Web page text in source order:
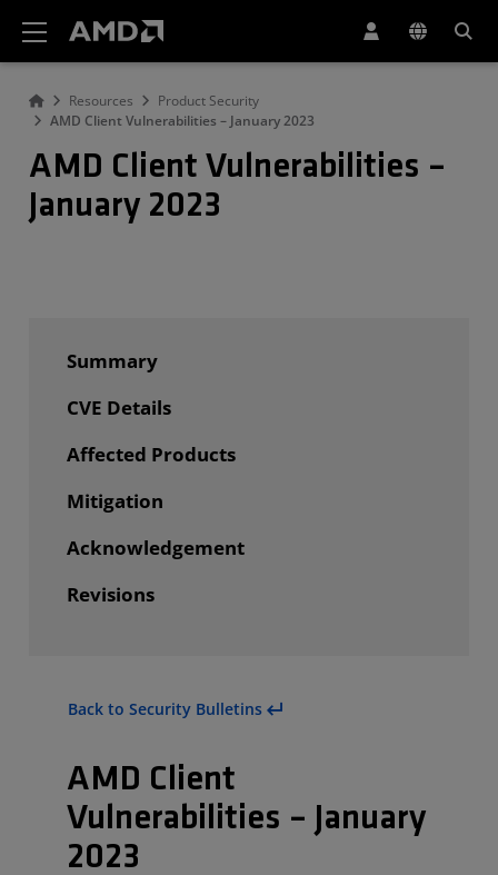
Resources
Product Security
AMD Client Vulnerabilities – January 2023
AMD Client Vulnerabilities –
January 2023
Summary
CVE Details
Affected Products
Mitigation
Acknowledgement
Revisions
Back to Security Bulletins
AMD Client
Vulnerabilities – January
2023